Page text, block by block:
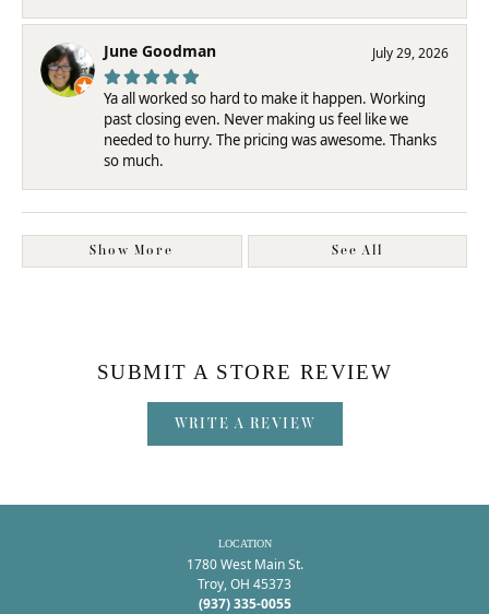
June Goodman July 29, 2026
Ya all worked so hard to make it happen. Working
past closing even. Never making us feel like we
needed to hurry. The pricing was awesome. Thanks
so much.
Show More See All
SUBMIT A STORE REVIEW
WRITE A REVIEW
LOCATION
1780 West Main St.
Troy, OH 45373
(937) 335-0055